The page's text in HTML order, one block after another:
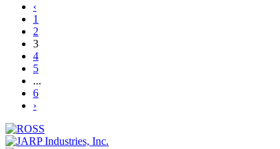
‹
1
2
3
4
5
...
6
›